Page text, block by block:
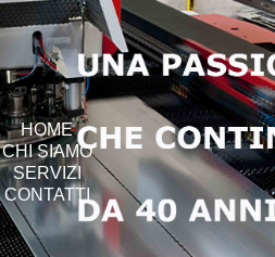
HOME
CHI SIAMO
SERVIZI
CONTATTI